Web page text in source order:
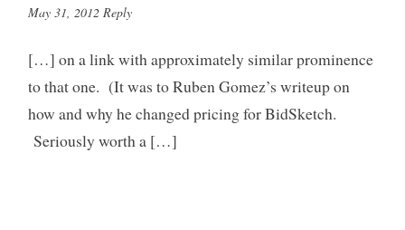
May 31, 20123:34
Reply
[…] on a link with approximately similar prominence
to that one. (It was to Ruben Gomez’s writeup on
how and why he changed pricing for BidSketch.
Seriously worth a […]